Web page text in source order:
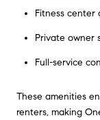
Fitness center
Private owner
Full-service
These amenities
renters, making